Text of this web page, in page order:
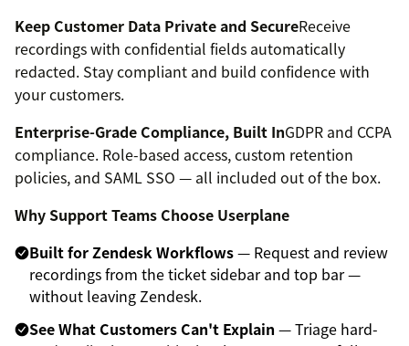
Keep Customer Data Private and SecureReceive
recordings with confidential fields automatically
redacted. Stay compliant and build confidence with
your customers.
Enterprise-Grade Compliance, Built InGDPR and CCPA
compliance. Role-based access, custom retention
policies, and SAML SSO — all included out of the box.
Why Support Teams Choose Userplane
Built for Zendesk Workflows— Request and review
recordings from the ticket sidebar and top bar —
without leaving Zendesk.
See What Customers Can't Explain — Triage hard-